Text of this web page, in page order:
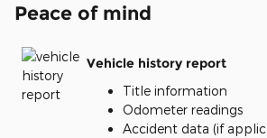
Peace of mind
Vehicle history report
Title information
Odometer readings
Accident data (if